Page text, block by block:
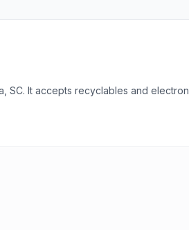
It accepts recyclables and